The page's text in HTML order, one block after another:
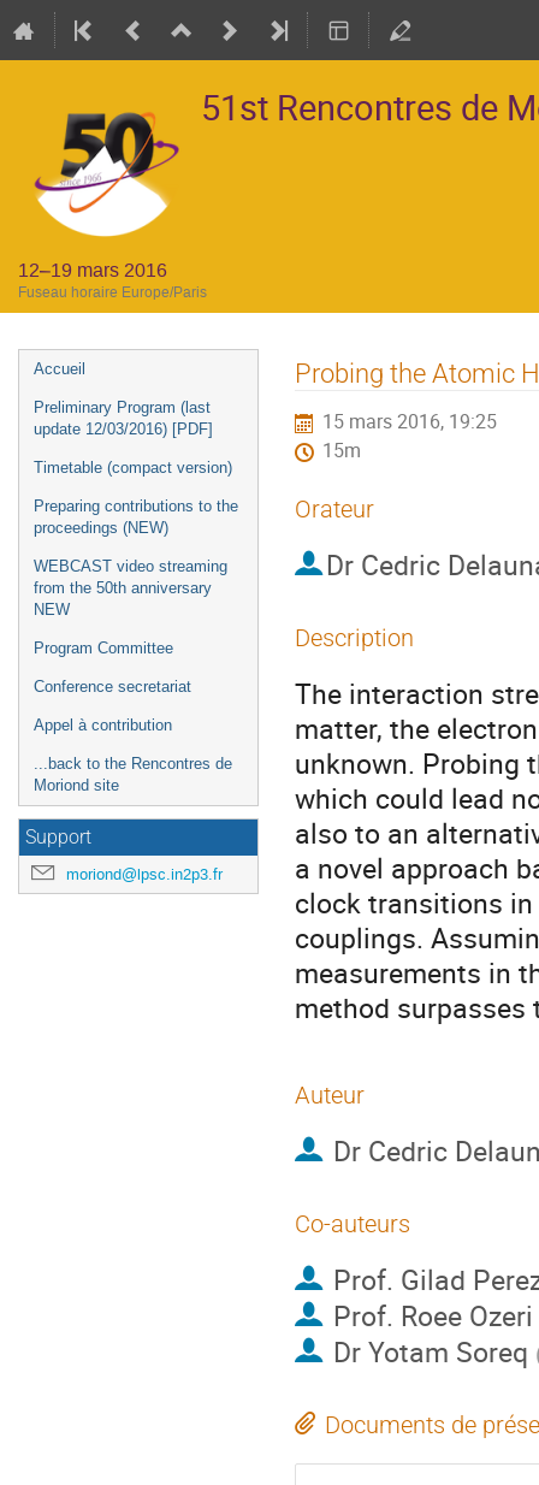
51st Rencontres de
12–19 mars 2016
Fuseau horaire Europe/Paris
Menu
de
l'événement
Accueil
Preliminary Program (last
update 12/03/2016) [PDF]
Timetable (compact version)
Preparing contributions to the
proceedings (NEW)
WEBCAST video streaming
from the 50th anniversary
NEW
Program Committee
Conference secretariat
Appel à contribution
...back to the Rencontres de
Moriond site
Support
moriond@lpsc.in2p3.fr
Probing the Atomic
15 mars 2016, 19:25
15m
Orateur
Dr Cedric
Description
The interaction
matter, the
unknown. Probing
which could lead
also to an
a novel approach
clock transitions
couplings.
measurements in
method surpasses
Auteur
Dr Cedric
Co-auteurs
Prof. Gilad
Prof. Roee Ozeri
DrYotam Soreq
Documents de